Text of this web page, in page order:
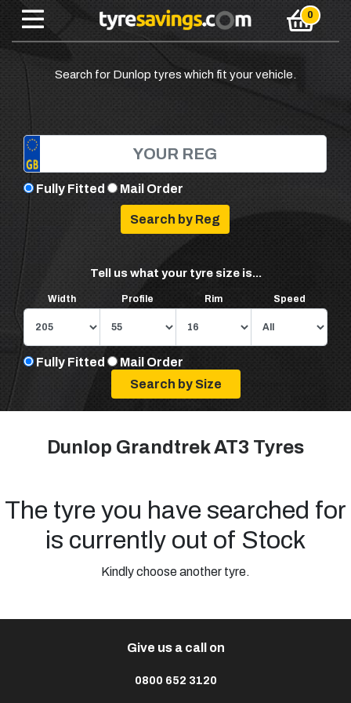
Search for Dunlop tyres which fit your vehicle.
Fully Fitted Mail Order
Tell us what your tyre size is...
Width Profile Rim Speed
Fully Fitted Mail Order
Dunlop Grandtrek AT3 Tyres
The tyre you have searched for
is currently out of Stock
Kindly choose another tyre.
Give us a call on
0800 652 3120